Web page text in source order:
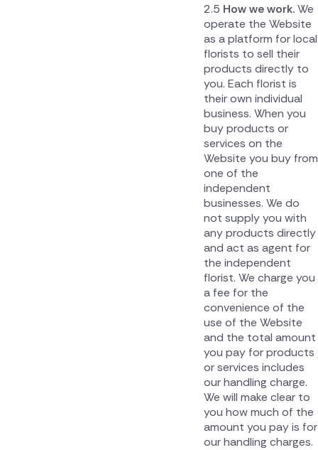
How we work.We
operate the Website
as a platform for local
florists to sell their
products directly to
you. Each florist is
their own individual
business. When you
buy products or
services on the
Website you buy from
one of the
independent
businesses. We do
not supply you with
any products directly
and act as agent for
the independent
florist. We charge you
a fee for the
convenience of the
use of the Website
and the total amount
you pay for products
or services includes
our handling charge.
We will make clear to
you how much of the
amount you pay is for
our handling charges.